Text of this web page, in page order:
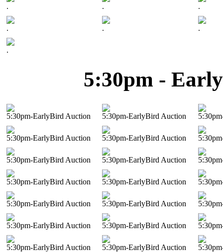
. . .
. . .
.
5:30pm -
5:30pm-EarlyBird Auction 5:30pm-EarlyBird Auction
5:30pm-EarlyBird Auction 5:30pm-EarlyBird Auction
5:30pm-EarlyBird Auction 5:30pm-EarlyBird Auction
5:30pm-EarlyBird Auction 5:30pm-EarlyBird Auction
5:30pm-EarlyBird Auction 5:30pm-EarlyBird Auction
5:30pm-EarlyBird Auction 5:30pm-EarlyBird Auction
5:30pm-EarlyBird Auction 5:30pm-EarlyBird Auction